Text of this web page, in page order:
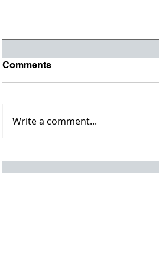
Comments
Write a comment...